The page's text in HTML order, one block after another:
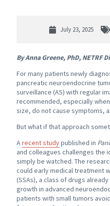
July 23, 2025
By Anna Greene, PhD, NETRF
For many patients newly
pancreatic neuroendocrine
surveillance (AS) with regular
recommended, especially
size, do not cause symptoms,
But what if that approach
Arecent studypublished in
and colleagues challenges the
simply be watched. The
could early medical treatment
(SSAs), a class of drugs
growth in advanced
patients with small tumors